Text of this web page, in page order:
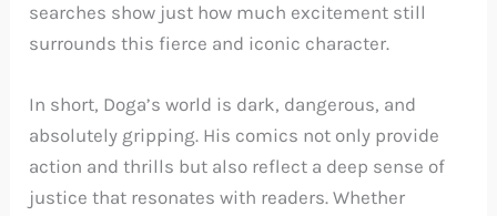
searches show just how much excitement still
surrounds this fierce and iconic character.
In short, Doga’s world is dark, dangerous, and
absolutely gripping. His comics not only provide
action and thrills but also reflect a deep sense of
justice that resonates with readers. Whether